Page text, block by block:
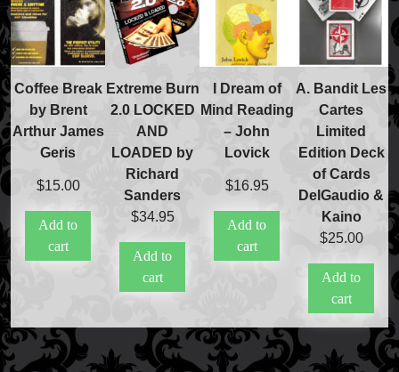
Coffee Break
by Brent
Arthur James
Geris
$15.00
Add to
cart
Extreme Burn
2.0 LOCKED
AND
LOADED by
Richard
Sanders
$34.95
Add to
cart
I Dream of
Mind Reading
– John
Lovick
$16.95
Add to
cart
A. Bandit Les
Cartes
Limited
Edition Deck
of Cards
DelGaudio &
Kaino
$25.00
Add to
cart